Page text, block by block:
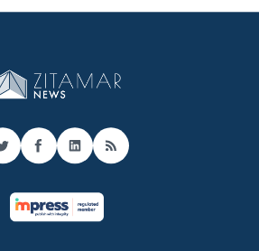
TwitterFacebook
LinkedIn
RSS